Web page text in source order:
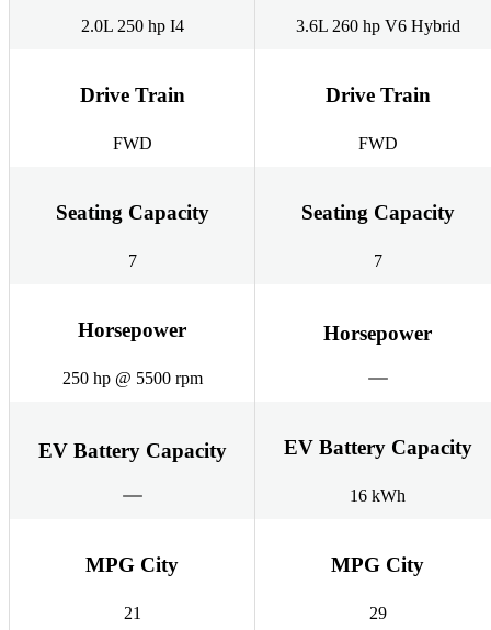
2.0L 250 hp I4 3.6L 260 hp V6 Hybrid
Drive Train
FWD
Drive Train
FWD
Seating Capacity
7
Seating Capacity
7
Horsepower
250 hp @ 5500 rpm
Horsepower
EV Battery Capacity EV Battery Capacity
16 kWh
MPG City
21
MPG City
29